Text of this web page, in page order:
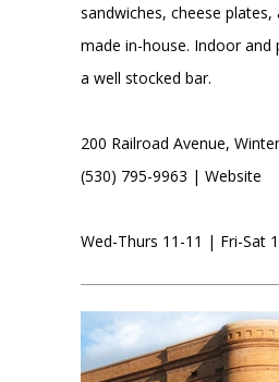
sandwiches, cheese plates,
made in-house. Indoor and
a well stocked bar.
200 Railroad Avenue,
(530) 795-9963 | Website
Wed-Thurs 11-11 | Fri-Sat